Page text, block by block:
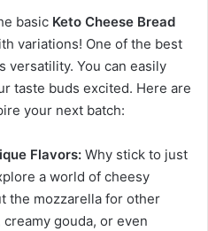
basic Keto Cheese Bread
variations! One of the best
versatility. You can easily
taste buds excited. Here are
your next batch:
Flavors: Why stick to just
a world of cheesy
the mozzarella for other
gouda, or even